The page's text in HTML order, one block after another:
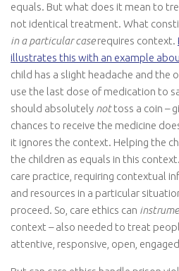
equals. But what does it mean to
not identical treatment. What
in a particular caserequires context.
illustrates this with an example
child has a slight headache and the
use the last dose of medication to
should absolutely nottoss a coin –
chances to receive the medicine
it ignores the context. Helping the
the children as equals in this
care practice, requiring contextual
and resources in a particular
proceed. So, care ethics can
context – also needed to treat
attentive, responsive, open,